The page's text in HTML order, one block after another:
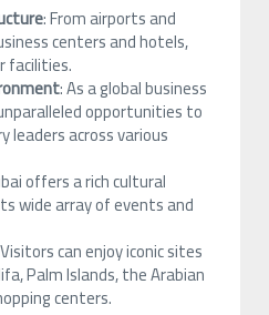
: From airports and
centers and hotels,
facilities.
: As a global business
opportunities to
across various
offers a rich cultural
wide array of events and
can enjoy iconic sites
Palm Islands, the Arabian
centers.